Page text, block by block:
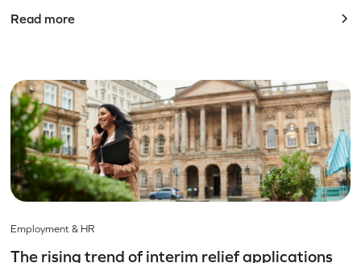
Read more
Employment & HR
The rising trend of interim relief applications